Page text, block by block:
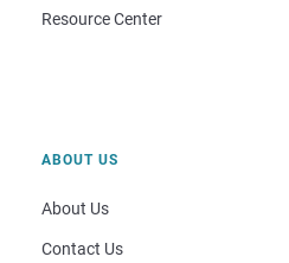
Resource Center
ABOUT US
About Us
Contact Us